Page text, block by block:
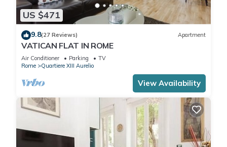
US $471
9.8(27 Reviews) Apartment
VATICAN FLAT IN ROME
Air Conditioner Parking
TV
Rome
Quartiere XIII Aurelio
View Availability